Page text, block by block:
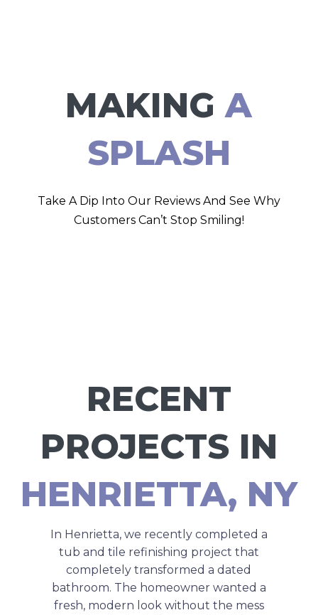
MAKINGA
SPLASH
Take A Dip Into Our Reviews And See Why
Customers Can’t Stop Smiling!
RECENT
PROJECTS IN
HENRIETTA, NY
In Henrietta, we recently completed a
tub and tile refinishing project that
completely transformed a dated
bathroom. The homeowner wanted a
fresh, modern look without the mess